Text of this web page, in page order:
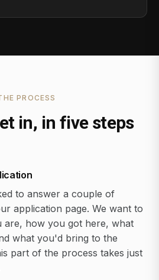
PROCESS
in, in five steps
to answer a couple of
application page. We want to
are, how you got here, what
what you'd bring to the
part of the process takes just